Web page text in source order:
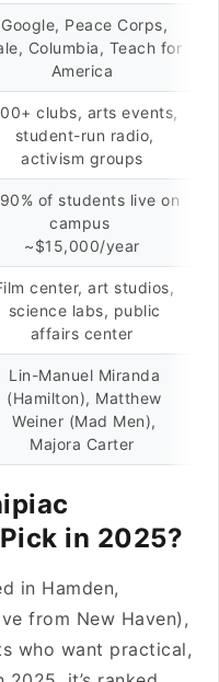
Google, Peace Corps,
Columbia, Teach for
America
clubs, arts events,
student-run radio,
activism groups
of students live on
campus
~$15,000/year
center, art studios,
science labs, public
affairs center
Lin-Manuel Miranda
(Hamilton), Matthew
Weiner (Mad Men),
Majora Carter
in 2025?
in Hamden,
from New Haven),
who want practical,